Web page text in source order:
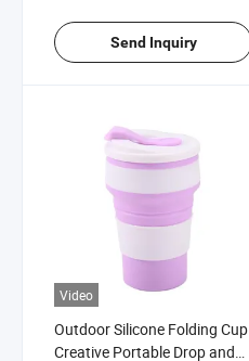
Send Inquiry
Video
Outdoor Silicone Folding Cup
Creative Portable Drop and